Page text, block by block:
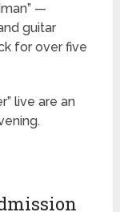
—
guitar
for over five
live are an